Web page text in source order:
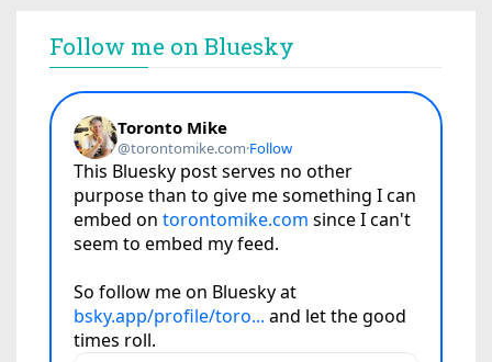
Follow me on Bluesky